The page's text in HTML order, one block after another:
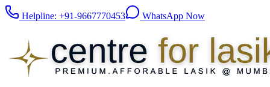
Helpline: +91-9667770453 WhatsApp Now